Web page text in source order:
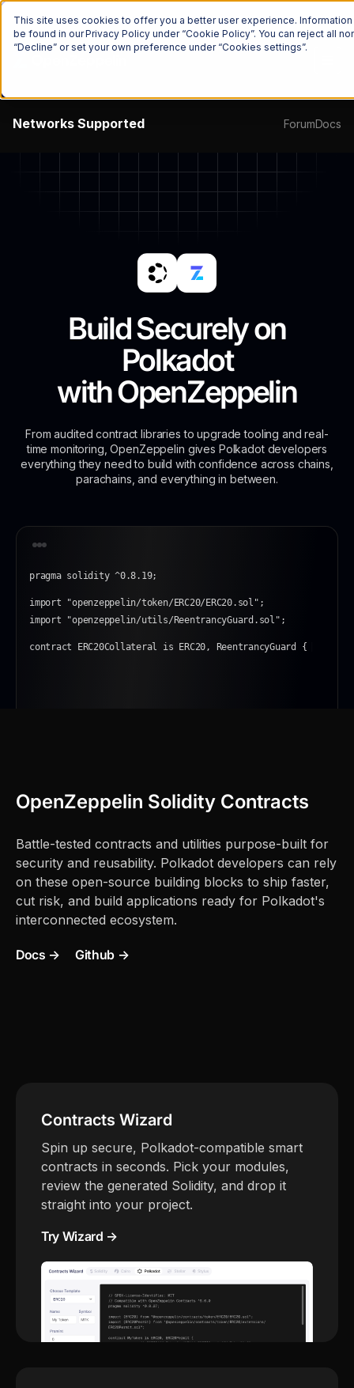
This site uses cookies to offer you a better user experience.
be found in our Privacy Policy under “Cookie Policy”. You can reject all
“Decline” or set your own preference under “Cookies settings”.
The Onchain Brief is hereSubscribe to our monthly newsletter
Networks Supported ForumDocs
Build Securely on
Polkadot
withOpenZeppelin
From audited contract libraries to upgrade tooling and real-
time monitoring, OpenZeppelin gives Polkadot developers
everything they need to build with confidence across chains,
parachains, and everything in between.
pragma solidity ^0.8.19;
import "openzeppelin/token/ERC20/ERC20.sol";
import "openzeppelin/utils/ReentrancyGuard.sol";
contract ERC20Collateral is ERC20, ReentrancyGuard {
OpenZeppelin Solidity Contracts
Battle-tested contracts and utilities purpose-built for
security and reusability. Polkadot developers can rely
on these open-source building blocks to ship faster,
cut risk, and build applications ready for Polkadot's
interconnected ecosystem.
Docs → Github →
Contracts Wizard
Spin up secure, Polkadot-compatible smart
contracts in seconds. Pick your modules,
review the generated Solidity, and drop it
straight into your project.
Try Wizard →